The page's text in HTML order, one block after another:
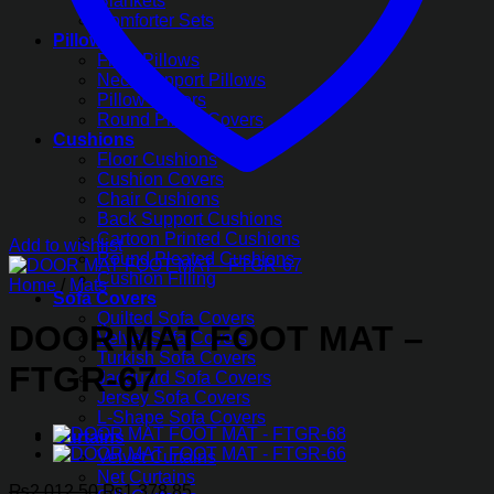
Comforter Sets
Pillows
Fiber Pillows
Neck Support Pillows
Pillow Covers
Round Pillow Covers
Cushions
Floor Cushions
Cushion Covers
Chair Cushions
Back Support Cushions
Cartoon Printed Cushions
Round Pleated Cushions
Cushion Filling
Sofa Covers
Quilted Sofa Covers
Velvet Sofa Covers
Turkish Sofa Covers
Jacquard Sofa Covers
Jersey Sofa Covers
L-Shape Sofa Covers
Curtains
Velvet Curtains
Net Curtains
Add to wishlist
Home / Mats
DOOR MAT FOOT MAT –
FTGR-67
Original
Current